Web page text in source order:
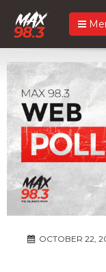
OCTOBER 22,